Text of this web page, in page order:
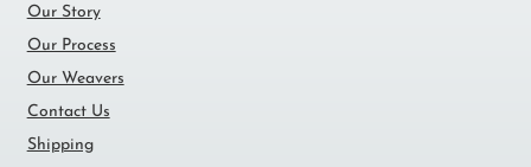
Our Story
Our Process
Our Weavers
Contact Us
Shipping